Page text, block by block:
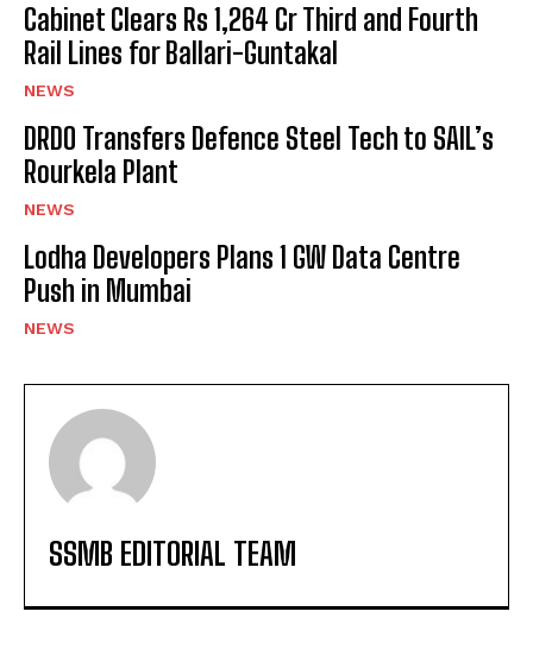
Cabinet Clears Rs 1,264 Cr Third and Fourth
Rail Lines for Ballari-Guntakal
NEWS
DRDO Transfers Defence Steel Tech to SAIL’s
Rourkela Plant
NEWS
Lodha Developers Plans 1 GW Data Centre
Push in Mumbai
NEWS
SSMB EDITORIAL TEAM